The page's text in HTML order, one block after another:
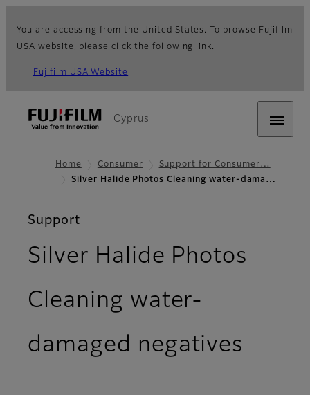
You are accessing from the United States. To browse Fujifilm
USA website, please click the following link.
Fujifilm USA Website
Cyprus
Home Consumer
Support for Consumer…
Silver Halide Photos Cleaning water-dama…
Support
Silver Halide Photos
Cleaning water-
damaged negatives